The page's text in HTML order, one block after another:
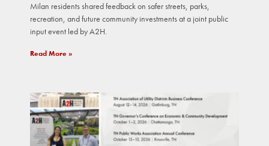
Milan residents shared feedback on safer streets, parks,
recreation, and future community investments at a joint public
input event led by A2H.
Read More »